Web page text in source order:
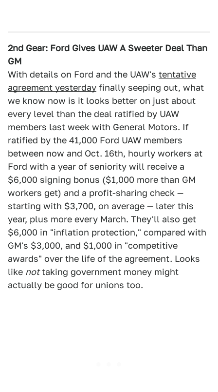
2nd Gear: Ford Gives UAW A Sweeter Deal Than
GM
With details on Ford and the UAW's tentative
agreement yesterday finally seeping out, what
we know now is it looks better on just about
every level than the deal ratified by UAW
members last week with General Motors. If
ratified by the 41,000 Ford UAW members
between now and Oct. 16th, hourly workers at
Ford with a year of seniority will receive a
$6,000 signing bonus ($1,000 more than GM
workers get) and a profit-sharing check —
starting with $3,700, on average — later this
year, plus more every March. They'll also get
$6,000 in "inflation protection," compared with
GM's $3,000, and $1,000 in "competitive
awards" over the life of the agreement. Looks
like nottaking government money might
actually be good for unions too.